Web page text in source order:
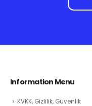
Information Menu
KVKK, Gizlilik, Güvenlik